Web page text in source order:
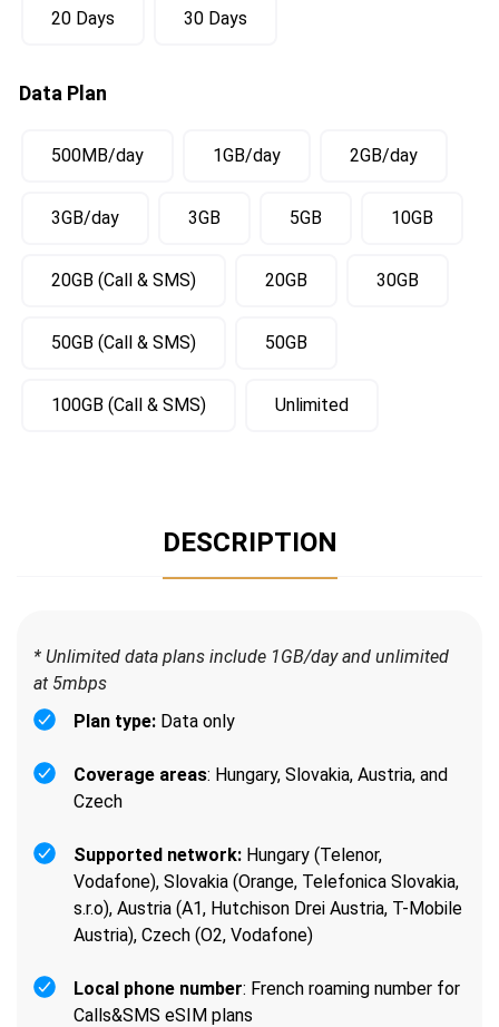
20 Days 30 Days
Data Plan
500MB/day 1GB/day 2GB/day
3GB/day 3GB 5GB 10GB
20GB (Call & SMS) 20GB 30GB
50GB (Call & SMS) 50GB
100GB (Call & SMS) Unlimited
DESCRIPTION
* Unlimited data plans include 1GB/day and unlimited
at 5mbps
Plan type: Data only
Coverage areas: Hungary, Slovakia, Austria, and
Czech
Supported network: Hungary (Telenor,
Vodafone), Slovakia (Orange, Telefonica Slovakia,
s.r.o), Austria (A1, Hutchison Drei Austria, T-Mobile
Austria), Czech (O2, Vodafone)
Local phone number: French roaming number for
Calls&SMS eSIM plans